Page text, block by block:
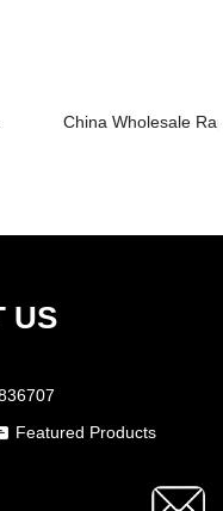
China Wholesale
US
Featured Products